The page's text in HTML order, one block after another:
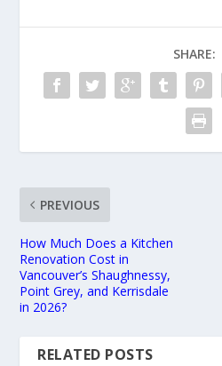
SHARE:
PREVIOUS
How Much Does a Kitchen
Renovation Cost in
Vancouver’s Shaughnessy,
Point Grey, and Kerrisdale
in 2026?
RELATED POSTS